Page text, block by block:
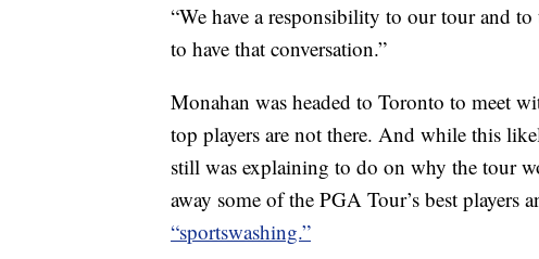
“We have a responsibility to our tour and
to have that conversation.”
Monahan was headed to Toronto to meet
top players are not there. And while this
still was explaining to do on why the tour
away some of the PGA Tour’s best players
“sportswashing.”